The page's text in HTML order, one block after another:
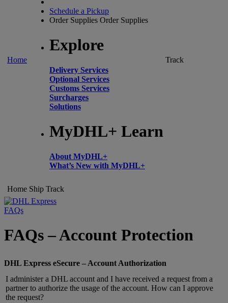
Home
Schedule a Pickup
Order Supplies Order Supplies
Explore
Delivery Services
Optional Services
Customs Services
Surcharges
Solutions
MyDHL+ Learn
About MyDHL+
What’s New with MyDHL+
Track
Home Ship Track
FAQs
FAQs – Account Protection
DHL Express eSecure – Account Authorization
I administer a DHL account and I have received a request from a
partner to authorize the usage of the account. How can I approve
the request?